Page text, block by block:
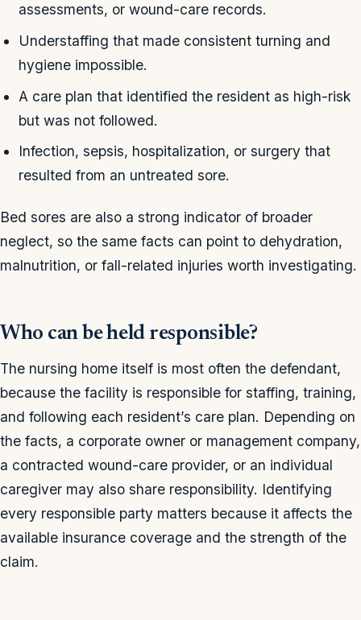
assessments, or wound-care records.
Understaffing that made consistent turning and
hygiene impossible.
A care plan that identified the resident as high-risk
but was not followed.
Infection, sepsis, hospitalization, or surgery that
resulted from an untreated sore.
Bed sores are also a strong indicator of broader
neglect, so the same facts can point to dehydration,
malnutrition, or fall-related injuries worth investigating.
Who can be held responsible?
The nursing home itself is most often the defendant,
because the facility is responsible for staffing, training,
and following each resident’s care plan. Depending on
the facts, a corporate owner or management company,
a contracted wound-care provider, or an individual
caregiver may also share responsibility. Identifying
every responsible party matters because it affects the
available insurance coverage and the strength of the
claim.